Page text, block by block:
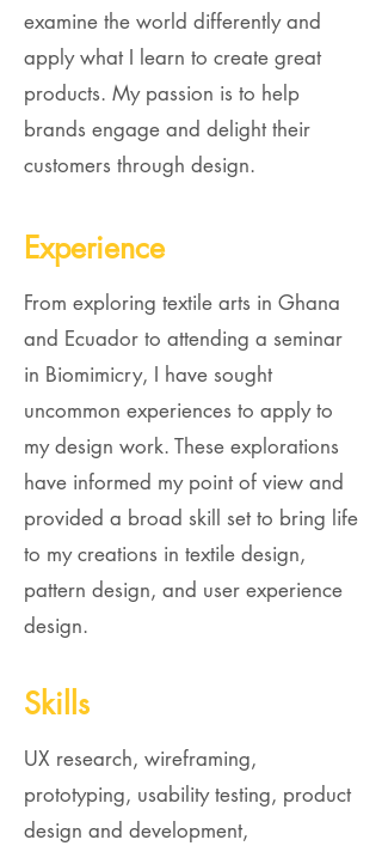
examine the world differently and
apply what I learn to create great
products. My passion is to help
brands engage and delight their
customers through design.
Experience
From exploring textile arts in Ghana
and Ecuador to attending a seminar
in Biomimicry, I have sought
uncommon experiences to apply to
my design work. These explorations
have informed my point of view and
provided a broad skill set to bring life
to my creations in textile design,
pattern design, and user experience
design.
Skills
UX research, wireframing,
prototyping, usability testing, product
design and development,